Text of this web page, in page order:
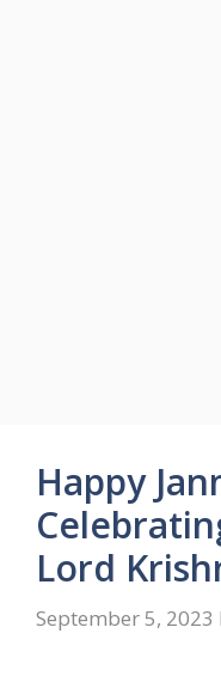
Happy
Lord
September 5, 2023